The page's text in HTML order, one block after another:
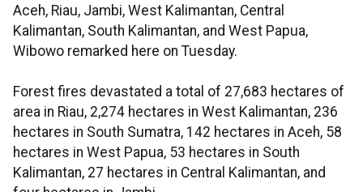
Aceh, Riau, Jambi, West Kalimantan, Central
Kalimantan, South Kalimantan, and West Papua,
Wibowo remarked here on Tuesday.
Forest fires devastated a total of 27,683 hectares of
area in Riau, 2,274 hectares in West Kalimantan, 236
hectares in South Sumatra, 142 hectares in Aceh, 58
hectares in West Papua, 53 hectares in South
Kalimantan, 27 hectares in Central Kalimantan, and